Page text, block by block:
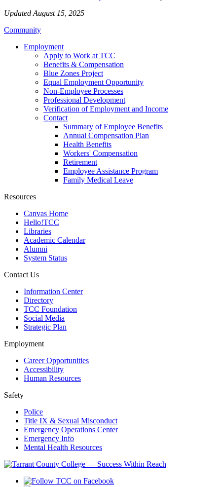
Updated August 15, 2025
Community
Employment
Apply to Work at TCC
Benefits & Compensation
Blue Zones Project
Equal Employment Opportunity
Non-Employee Processes
Professional Development
Verification of Employment and Income
Contact
Summary of Employee Benefits
Annual Compensation Plan
Health Benefits
Workers' Compensation
Retirement
Employee Assistance Program
Family Medical Leave
Resources
Canvas Home
Hello!TCC
Libraries
Academic Calendar
Alumni
System Status
Contact Us
Information Center
Directory
TCC Foundation
Social Media
Strategic Plan
Employment
Career Opportunities
Accessibility
Human Resources
Safety
Police
Title IX & Sexual Misconduct
Emergency Operations Center
Emergency Info
Mental Health Resources